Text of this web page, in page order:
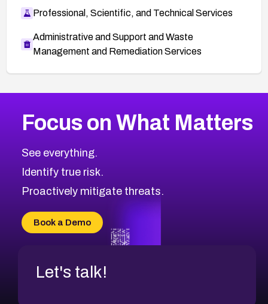
Professional, Scientific, and Technical Services
Administrative and Support and Waste
Management and Remediation Services
CVE-2026-71319
CVE-2026-48168
CVE-2026-70426
CVE-2026-20310
CVE-2026-20304
CVE-2026-20272
2026CVE Database
Browse All CVE Categories
Focus on What Matters
See everything.
Identify true risk.
Proactively mitigate threats.
Book a Demo
Let's talk!